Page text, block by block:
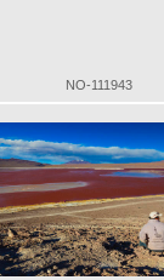
NO-111943